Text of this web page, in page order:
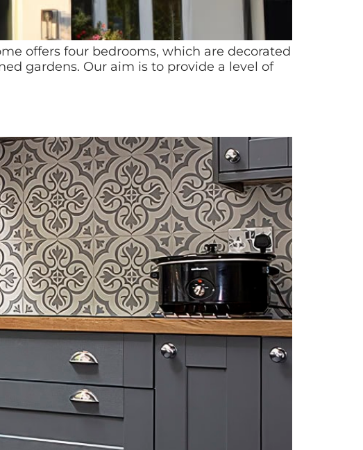
offers four bedrooms, which are decorated
gardens. Our aim is to provide a level of